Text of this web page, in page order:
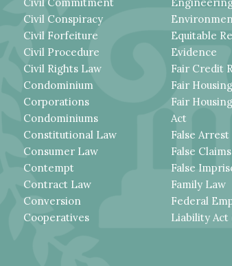
Civil Conspiracy
Civil Forfeiture
Civil Procedure
Civil Rights Law
Condominium
Corporations
Condominiums
Constitutional Law
Consumer Law
Contempt
Contract Law
Conversion
Cooperatives
Equitable
Evidence
Fair Credit
Fair
Fair
Act
False Arrest
False
False
Family Law
Federal
Liability Act